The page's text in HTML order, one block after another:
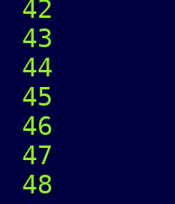
42
43
44
45
46
47
48